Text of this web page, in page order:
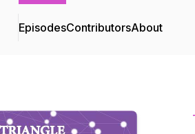
EpisodesContributorsAbout